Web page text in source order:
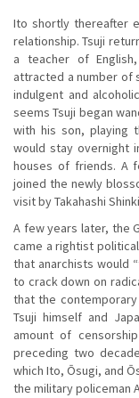
Ito shortly thereafter
relationship. Tsuji
a teacher of
attracted a number of
indulgent and
seems Tsuji began
with his son, playing
would stay overnight
houses of friends. A
joined the newly
visit by Takahashi
A few years later, the
came a rightist
that anarchists would
to crack down on
that the
Tsuji himself and
amount of
preceding two
which Ito, Ōsugi, and
the military policeman